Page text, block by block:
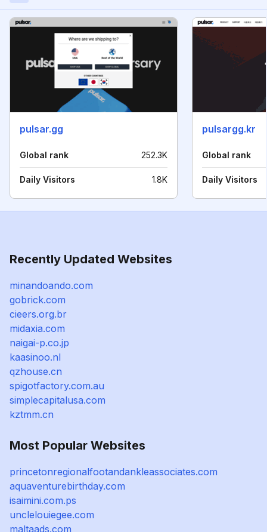
pulsar.gg
Global rank 252.3K
Daily Visitors 1.8K
pulsargg.kr
Global rank
Daily Visitors
Recently Updated Websites
minandoando.com
gobrick.com
cieers.org.br
midaxia.com
naigai-p.co.jp
kaasinoo.nl
qzhouse.cn
spigotfactory.com.au
simplecapitalusa.com
kztmm.cn
Most Popular Websites
princetonregionalfootandankleassociates.com
aquaventurebirthday.com
isaimini.com.ps
unclelouiegee.com
maltaads.com